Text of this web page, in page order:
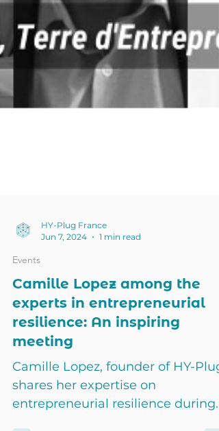
HY-Plug France
Jun 7, 2024
Camille Lopez among the
experts in entrepreneurial